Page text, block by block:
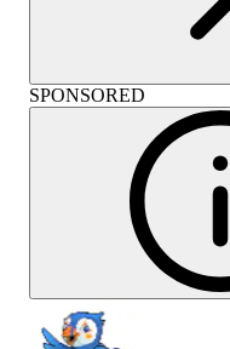
SPONSORED